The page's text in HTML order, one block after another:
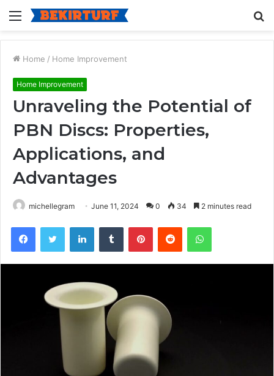
Menu
Home / Home Improvement
Home Improvement
Unraveling the Potential of
PBN Discs: Properties,
Applications, and
Advantages
michellegram June 11, 2024 0 34 2 minutes read
FacebookTwitter LinkedInTumblr PinterestReddit WhatsApp